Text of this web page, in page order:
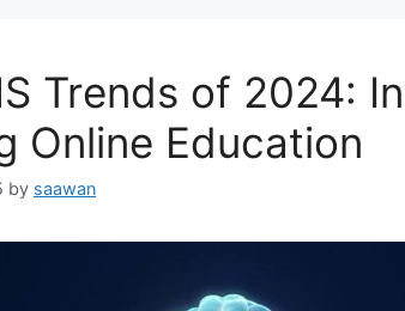
Trеnds of 2024:
Onlinе Education
by saawan